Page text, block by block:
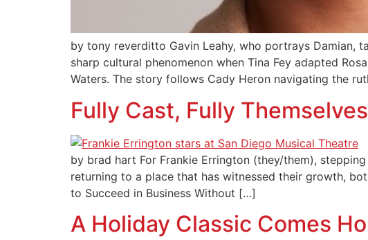
by tony reverditto Gavin Leahy, who portrays Damian,
sharp cultural phenomenon when Tina Fey adapted
Waters. The story follows Cady Heron navigating the
Fully Cast, Fully
by brad hart For Frankie Errington (they/them),
returning to a place that has witnessed their growth,
to Succeed in Business Without […]
A Holiday Classic Comes